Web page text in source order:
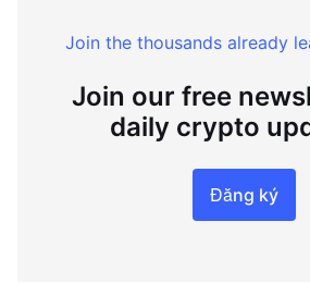
Join the thousands already
Join our free
daily crypto
Đăng ký